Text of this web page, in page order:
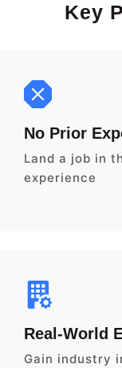
Key
No Prior
Land a job in
experience
Real-World
Gain industry